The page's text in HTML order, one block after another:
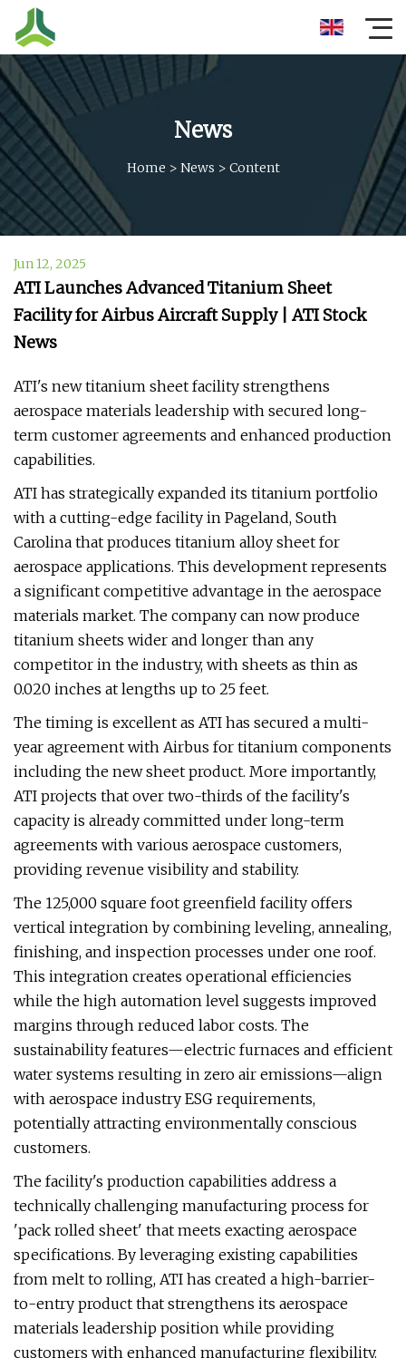
News
Home > News > Content
Jun 12, 2025
ATI Launches Advanced Titanium Sheet
Facility for Airbus Aircraft Supply | ATI Stock
News
ATI's new titanium sheet facility strengthens
aerospace materials leadership with secured long-
term customer agreements and enhanced production
capabilities.
ATI has strategically expanded its titanium portfolio
with a cutting-edge facility in Pageland, South
Carolina that produces titanium alloy sheet for
aerospace applications. This development represents
a significant competitive advantage in the aerospace
materials market. The company can now produce
titanium sheets wider and longer than any
competitor in the industry, with sheets as thin as
0.020 inches at lengths up to 25 feet.
The timing is excellent as ATI has secured a multi-
year agreement with Airbus for titanium components
including the new sheet product. More importantly,
ATI projects that over two-thirds of the facility's
capacity is already committed under long-term
agreements with various aerospace customers,
providing revenue visibility and stability.
The 125,000 square foot greenfield facility offers
vertical integration by combining leveling, annealing,
finishing, and inspection processes under one roof.
This integration creates operational efficiencies
while the high automation level suggests improved
margins through reduced labor costs. The
sustainability features—electric furnaces and efficient
water systems resulting in zero air emissions—align
with aerospace industry ESG requirements,
potentially attracting environmentally conscious
customers.
The facility's production capabilities address a
technically challenging manufacturing process for
'pack rolled sheet' that meets exacting aerospace
specifications. By leveraging existing capabilities
from melt to rolling, ATI has created a high-barrier-
to-entry product that strengthens its aerospace
materials leadership position while providing
customers with enhanced manufacturing flexibility.